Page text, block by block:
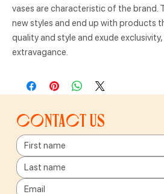
vases are characteristic of the brand.
new styles and end up with products
quality and style and exude exclusivity,
extravagance.
Contact us